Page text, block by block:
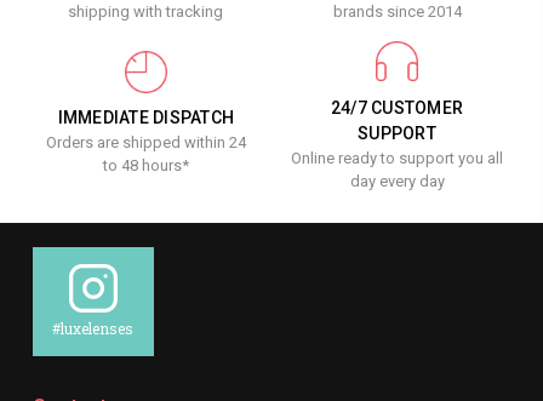
shipping with tracking
brands since 2014
IMMEDIATE DISPATCH
Orders are shipped within 24
to 48 hours*
24/7 CUSTOMER
SUPPORT
Online ready to support you all
day every day
#luxelenses